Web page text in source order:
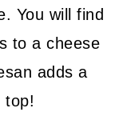
You will find
to a cheese
adds a
top!